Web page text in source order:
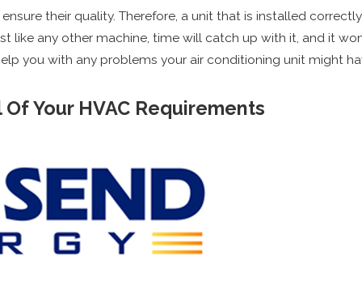
their quality. Therefore, a unit that is installed
like any other machine, time will catch up with it, and it
you with any problems your air conditioning unit might
Your HVAC Requirements